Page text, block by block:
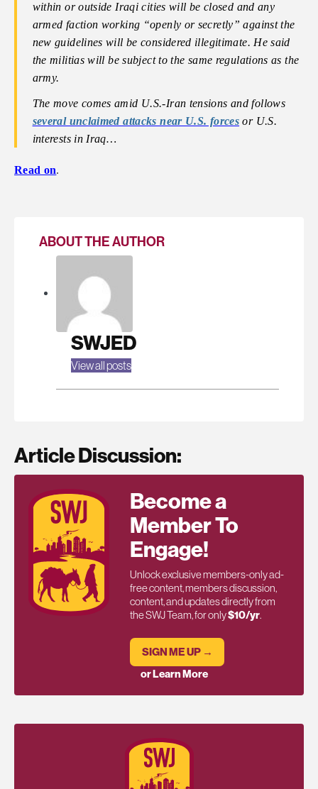
within or outside Iraqi cities will be closed and any
armed faction working “openly or secretly” against the
new guidelines will be considered illegitimate. He said
the militias will be subject to the same regulations as the
army.
The move comes amid U.S.-Iran tensions and follows
several unclaimed attacks near U.S. forces or U.S.
interests in Iraq…
Read on.
ABOUT THE AUTHOR
SWJED
View all posts
Article Discussion:
Become a
Member To
Engage!
Unlock exclusive members-only ad-
free content, members discussion,
content, and updates directly from
the SWJ Team, for only$10/yr.
SIGN ME UP →
or Learn More